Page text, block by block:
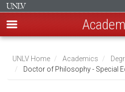
main
content
Breadcrumb
UNLV Home Academics
Doctor of Philosophy - Special